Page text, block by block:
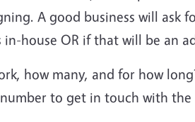
A good business will ask
house OR if that will be an
how many, and for how
to get in touch with